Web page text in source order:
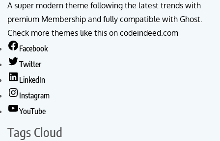
A super modern theme following the latest trends with
premium Membership and fully compatible with Ghost.
Check more themes like this on codeindeed.com
Facebook
Twitter
LinkedIn
Instagram
YouTube
Tags Cloud